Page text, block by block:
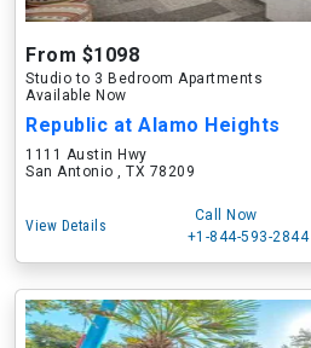
From $1098
Studio to 3 Bedroom Apartments
Available Now
Republic at Alamo Heights
1111 Austin Hwy
San Antonio , TX 78209
View Details
Call Now
+1-844-593-2844